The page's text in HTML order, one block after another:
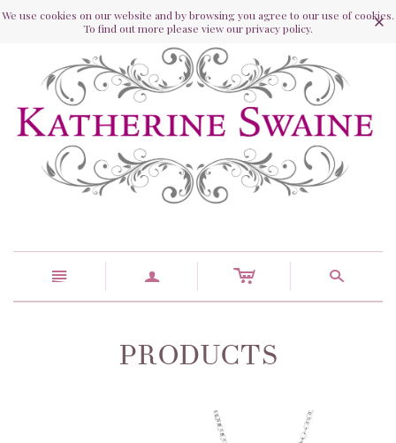
n a c s
PRODUCTS
We use cookies on our website and by browsing you agree to our use of cookies.
To find out more please view our privacy policy.